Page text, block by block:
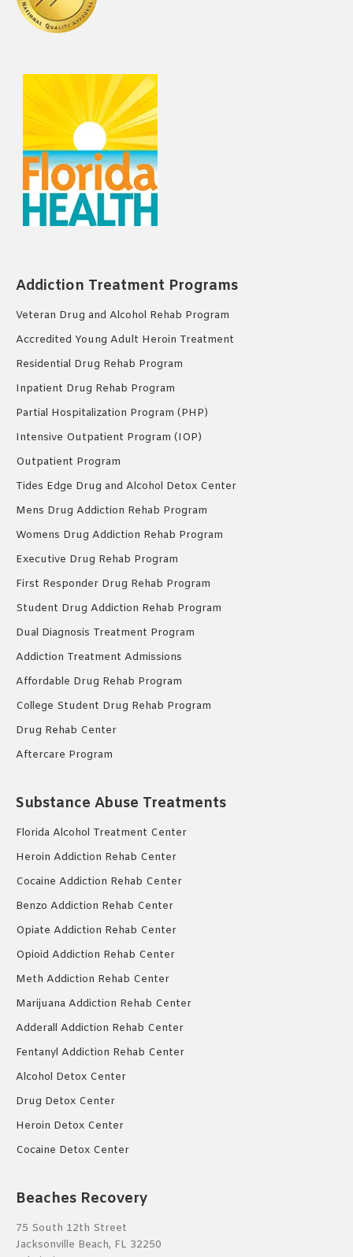
Addiction Treatment Programs
Veteran Drug and Alcohol Rehab Program
Accredited Young Adult Heroin Treatment
Residential Drug Rehab Program
Inpatient Drug Rehab Program
Partial Hospitalization Program (PHP)
Intensive Outpatient Program (IOP)
Outpatient Program
Tides Edge Drug and Alcohol Detox Center
Mens Drug Addiction Rehab Program
Womens Drug Addiction Rehab Program
Executive Drug Rehab Program
First Responder Drug Rehab Program
Student Drug Addiction Rehab Program
Dual Diagnosis Treatment Program
Addiction Treatment Admissions
Affordable Drug Rehab Program
College Student Drug Rehab Program
Drug Rehab Center
Aftercare Program
Substance Abuse Treatments
Florida Alcohol Treatment Center
Heroin Addiction Rehab Center
Cocaine Addiction Rehab Center
Benzo Addiction Rehab Center
Opiate Addiction Rehab Center
Opioid Addiction Rehab Center
Meth Addiction Rehab Center
Marijuana Addiction Rehab Center
Adderall Addiction Rehab Center
Fentanyl Addiction Rehab Center
Alcohol Detox Center
Drug Detox Center
Heroin Detox Center
Cocaine Detox Center
Beaches Recovery
75 South 12th Street
Jacksonville Beach, FL 32250